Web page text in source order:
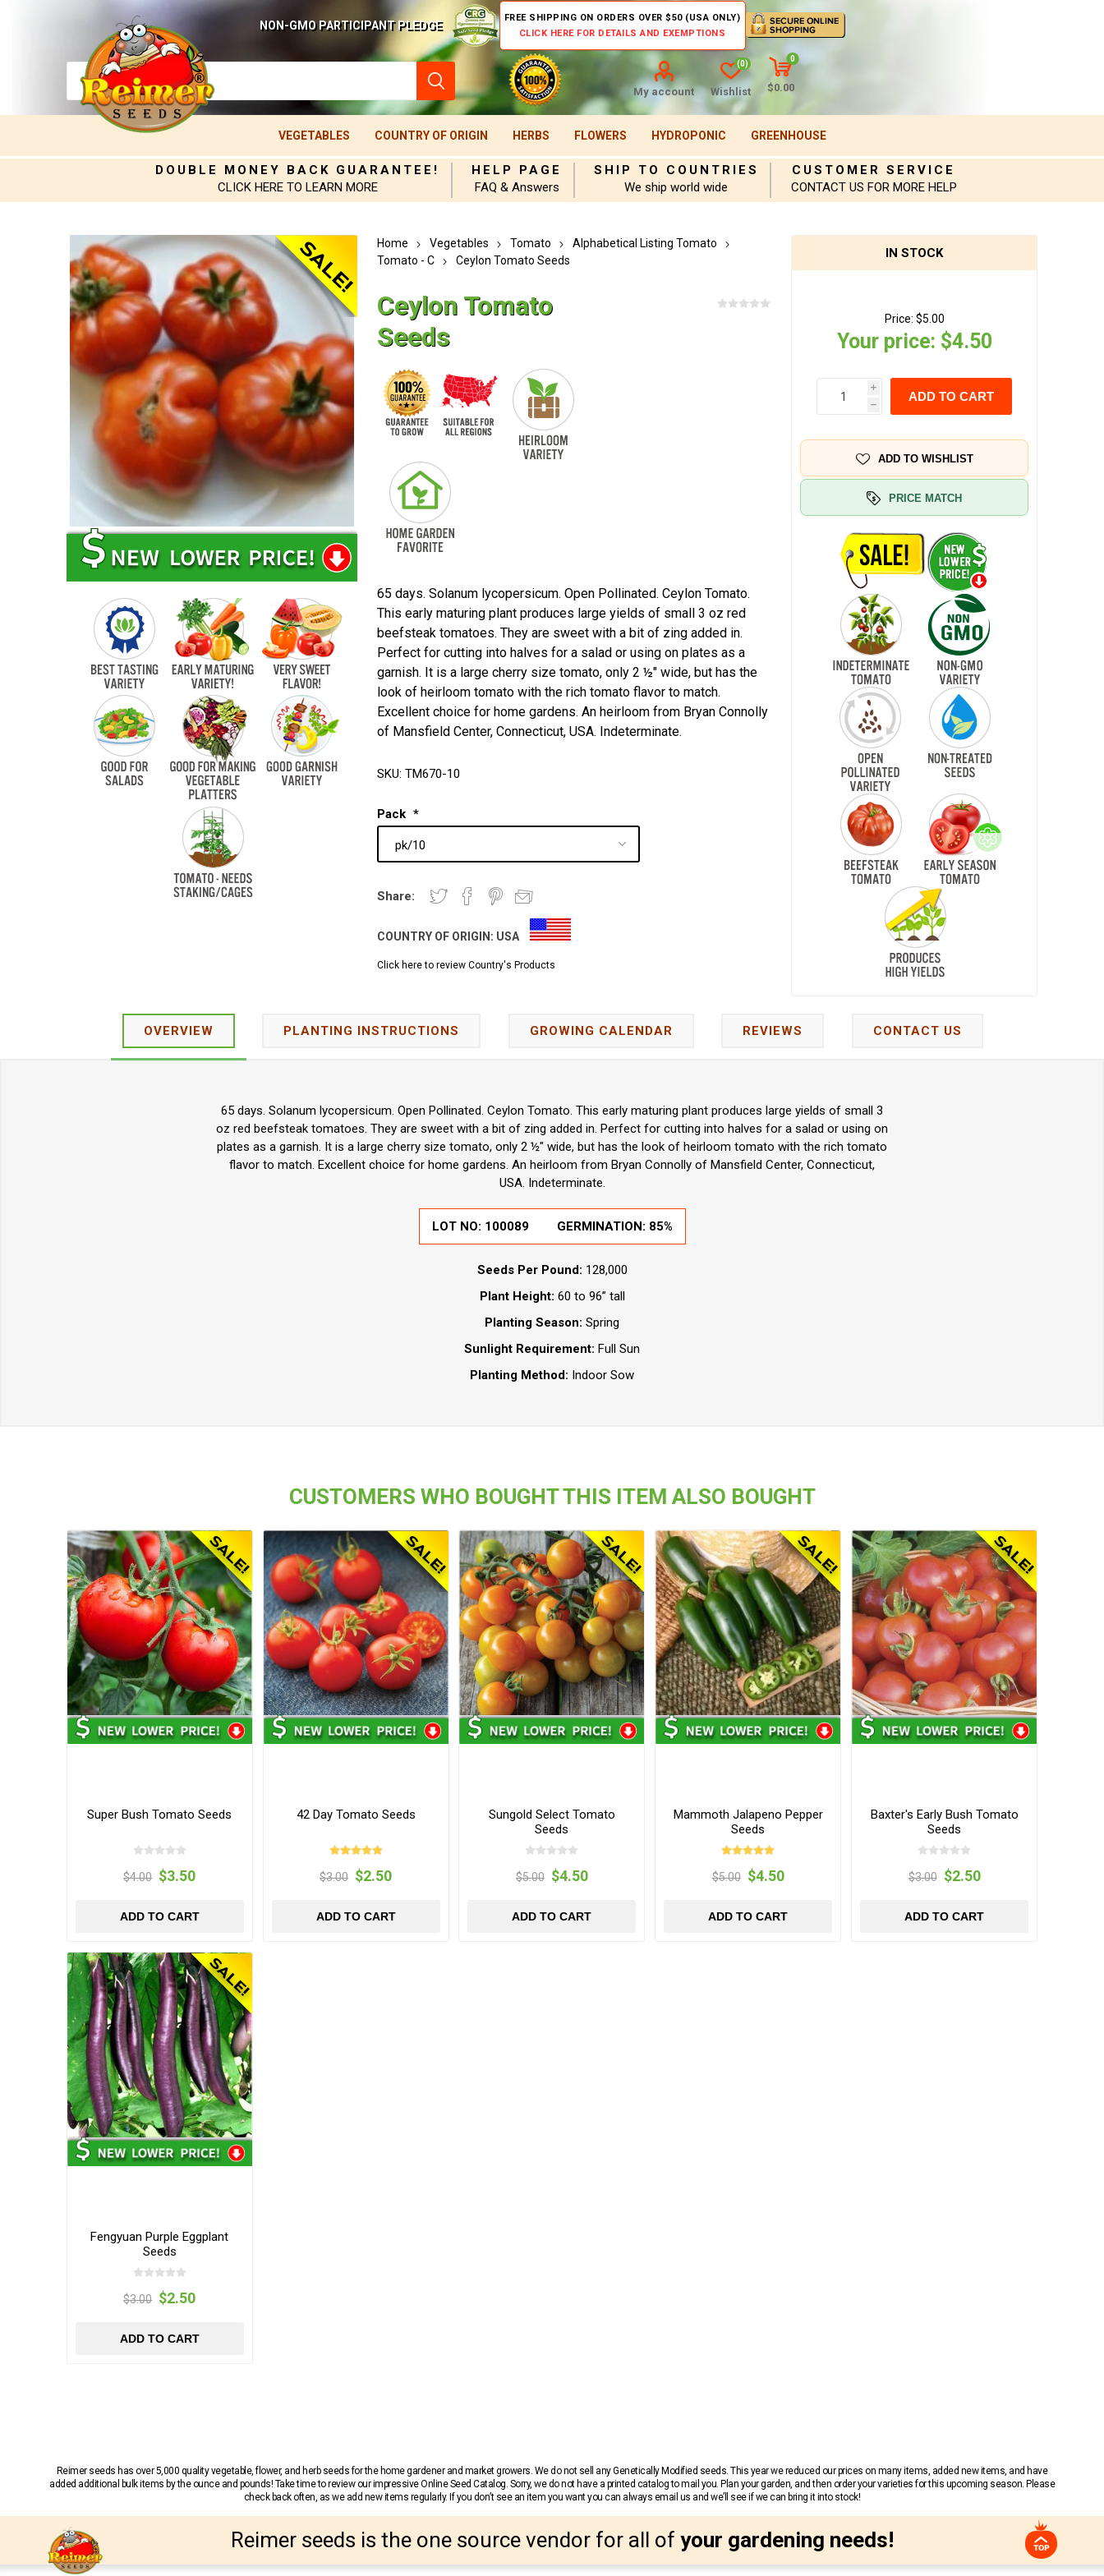
NON-GMO PARTICIPANT PLEDGE
FREE SHIPPING ON ORDERS OVER $50 (USA ONLY)
CLICK HERE FOR DETAILS AND EXEMPTIONS
My account Wishlist
(0)
0
$0.00
VEGETABLES COUNTRY OF ORIGIN HERBS FLOWERS HYDROPONIC GREENHOUSE
DOUBLE MONEY BACK GUARANTEE!
CLICK HERE TO LEARN MORE
HELP PAGE
FAQ & Answers
SHIP TO COUNTRIES
We ship world wide
CUSTOMER SERVICE
CONTACT US FOR MORE HELP
Home Vegetables Tomato
Alphabetical Listing Tomato
Tomato - C
Ceylon Tomato Seeds
Ceylon Tomato
Seeds
65 days. Solanum lycopersicum. Open Pollinated. Ceylon Tomato.
This early maturing plant produces large yields of small 3 oz red
beefsteak tomatoes. They are sweet with a bit of zing added in.
Perfect for cutting into halves for a salad or using on plates as a
garnish. It is a large cherry size tomato, only 2 ½" wide, but has the
look of heirloom tomato with the rich tomato flavor to match.
Excellent choice for home gardens. An heirloom from Bryan Connolly
of Mansfield Center, Connecticut, USA. Indeterminate.
SKU: TM670-10
Pack *
Share:
COUNTRY OF ORIGIN: USA
Click here to review Country's Products
IN STOCK
Price: $5.00
Your price: $4.50
i
h
ADD TO CART
ADD TO WISHLIST
PRICE MATCH
OVERVIEW PLANTING INSTRUCTIONS GROWING CALENDAR REVIEWS CONTACT US
65 days. Solanum lycopersicum. Open Pollinated. Ceylon Tomato. This early maturing plant produces large yields of small 3
oz red beefsteak tomatoes. They are sweet with a bit of zing added in. Perfect for cutting into halves for a salad or using on
plates as a garnish. It is a large cherry size tomato, only 2 ½" wide, but has the look of heirloom tomato with the rich tomato
flavor to match. Excellent choice for home gardens. An heirloom from Bryan Connolly of Mansfield Center, Connecticut,
USA. Indeterminate.
LOT NO: 100089 GERMINATION: 85%
Seeds Per Pound: 128,000
Plant Height: 60 to 96” tall
Planting Season: Spring
Sunlight Requirement: Full Sun
Planting Method: Indoor Sow
CUSTOMERS WHO BOUGHT THIS ITEM ALSO BOUGHT
Super Bush Tomato Seeds
$4.00 $3.50
ADD TO CART
42 Day Tomato Seeds
$3.00 $2.50
ADD TO CART
Sungold Select Tomato
Seeds
$5.00 $4.50
ADD TO CART
Mammoth Jalapeno Pepper
Seeds
$5.00 $4.50
ADD TO CART
Baxter's Early Bush Tomato
Seeds
$3.00 $2.50
ADD TO CART
Fengyuan Purple Eggplant
Seeds
$3.00 $2.50
ADD TO CART
Reimer seeds has over 5,000 quality vegetable, flower, and herb seeds for the home gardener and market growers. We do not sell any Genetically Modified seeds. This year we reduced our prices on many items, added new items, and have
added additional bulk items by the ounce and pounds! Take time to review our impressive Online Seed Catalog. Sorry, we do not have a printed catalog to mail you. Plan your garden, and then order your varieties for this upcoming season. Please
check back often, as we add new items regularly. If you don’t see an item you want you can always email us and we’ll see if we can bring it into stock!
Reimer seeds is the one source vendor for all of your gardening needs!